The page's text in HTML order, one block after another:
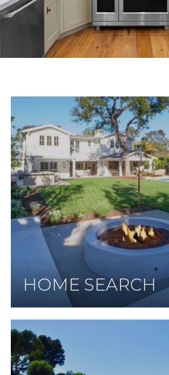
HOME SEARCH